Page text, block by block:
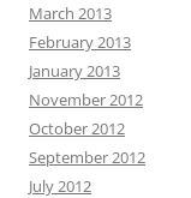
March 2013
February 2013
January 2013
November 2012
October 2012
September 2012
July 2012